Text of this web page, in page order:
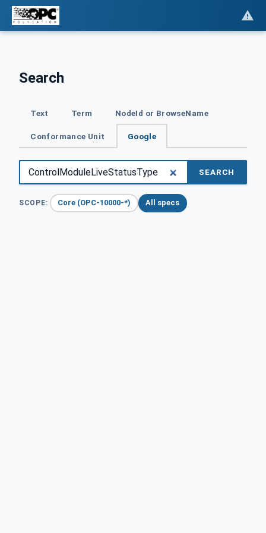
Search
Text Term NodeId or BrowseName
Conformance Unit Google
SEARCH
SCOPE: Core (OPC-10000-*) All specs